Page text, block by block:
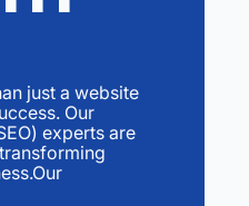
just a website
Our
experts are